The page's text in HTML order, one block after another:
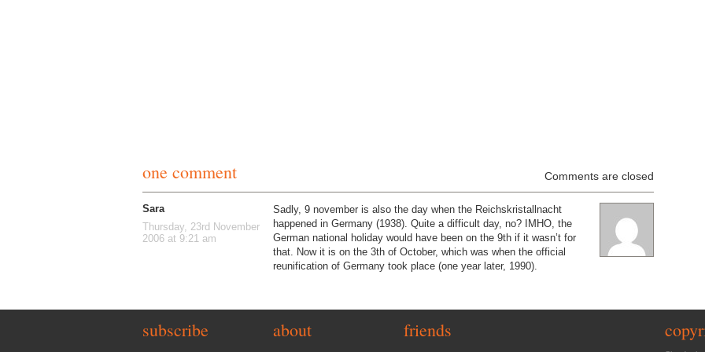
one comment Comments are closed
Sara
Thursday, 23rd November
2006 at 9:21 am
Sadly, 9 november is also the day when the Reichskristallnacht
happened in Germany (1938). Quite a difficult day, no? IMHO, the
German national holiday would have been on the 9th if it wasn’t for
that. Now it is on the 3th of October, which was when the official
reunification of Germany took place (one year later, 1990).
subscribe about friends